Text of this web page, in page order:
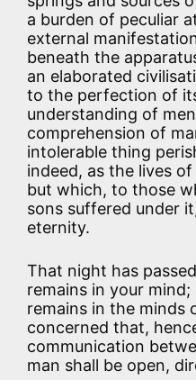
a burden of peculiar
external
beneath the
an elaborated
to the perfection of
understanding of
comprehension of
intolerable thing
indeed, as the lives
but which, to those
sons suffered under
eternity.
That night has
remains in your
remains in the minds
concerned that,
communication
man shall be open,